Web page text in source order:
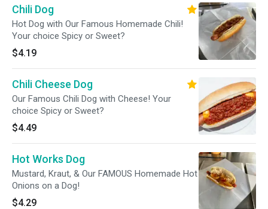
Chili Dog
Hot Dog with Our Famous Homemade Chili!
Your choice Spicy or Sweet?
$4.19
Chili Cheese Dog
Our Famous Chili Dog with Cheese! Your
choice Spicy or Sweet?
$4.49
Hot Works Dog
Mustard, Kraut, & Our FAMOUS Homemade Hot
Onions on a Dog!
$4.29